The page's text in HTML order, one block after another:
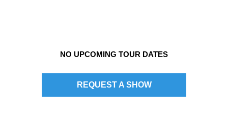
NO UPCOMING TOUR DATES
REQUEST A SHOW